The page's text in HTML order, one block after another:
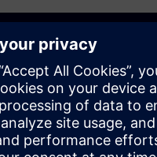
Get started
Contact us